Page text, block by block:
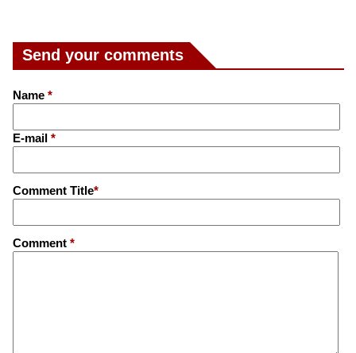
Send your comments
Name *
E-mail *
Comment Title*
Comment *